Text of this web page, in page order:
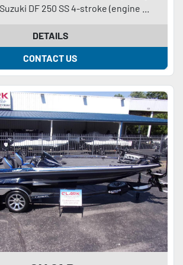
DF 250 SS 4-stroke (engine ...
DETAILS
CONTACT US